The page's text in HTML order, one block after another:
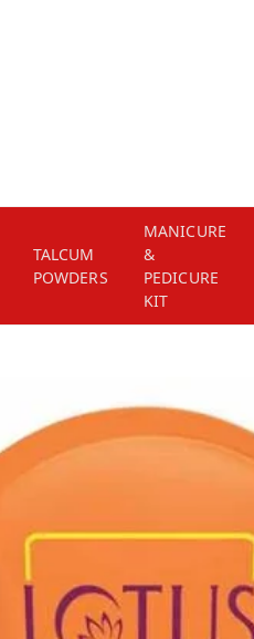
TALCUM
POWDERS
MANICURE
&
PEDICURE
KIT